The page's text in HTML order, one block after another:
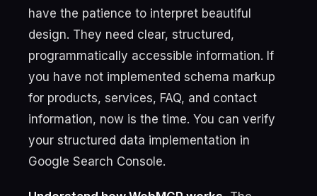
have the patience to interpret beautiful
design. They need clear, structured,
programmatically accessible information. If
you have not implemented schema markup
for products, services, FAQ, and contact
information, now is the time. You can verify
your structured data implementation in
Google Search Console.